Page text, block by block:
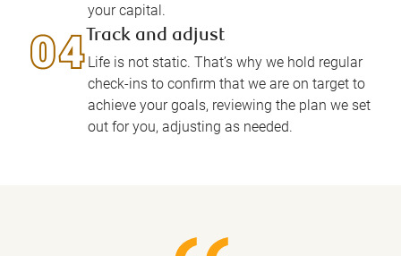
your capital.
Track and adjust
Life is not static. That’s why we hold regular
check-ins to confirm that we are on target to
achieve your goals, reviewing the plan we set
out for you, adjusting as needed.